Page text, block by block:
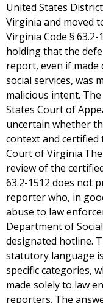
United States
Virginia and moved
Virginia Code §
holding that the
report, even if
social services, was
malicious intent.
States Court of
uncertain whether
context and
Court of
review of the
63.2-1512 does not
reporter who, in
abuse to law
Department of
designated hotline.
statutory language
specific categories,
made solely to law
reporters. The